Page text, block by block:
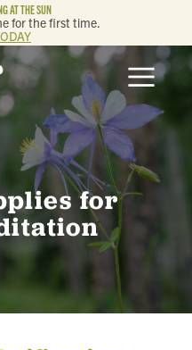
AT THE SUN
for the first time.
for